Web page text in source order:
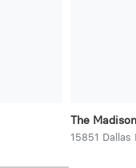
The Madison
15851 Dallas